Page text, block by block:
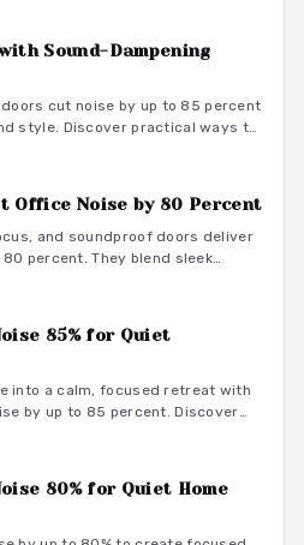
Sound-Dampening
cut noise by up to 85 percent
style. Discover practical ways to
Office Noise by 80 Percent
and soundproof doors deliver
percent. They blend sleek
in open and hybrid environments.
85% for Quiet
into a calm, focused retreat with
by up to 85 percent. Discover
along with budget-friendly
80% for Quiet Home